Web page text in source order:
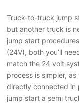
Truck-to-truck jump
but another truck is
jump start
(24V), both you’ll
match the 24 volt
process is simpler,
directly connected in
jump start a semi